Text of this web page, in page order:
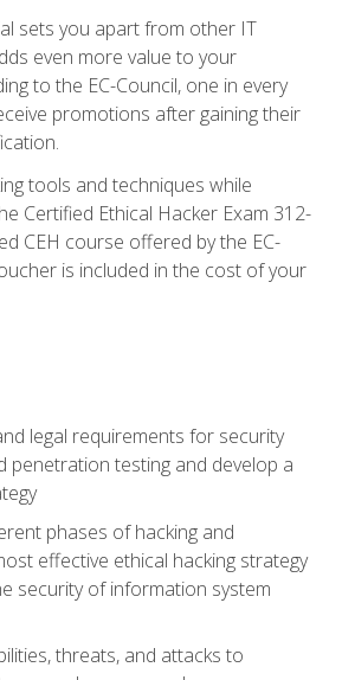
sets you apart from other IT
even more value to your
to the EC-Council, one in every
promotions after gaining their
tools and techniques while
Certified Ethical Hacker Exam 312-
CEH course offered by the EC-
is included in the cost of your
legal requirements for security
penetration testing and develop a
phases of hacking and
effective ethical hacking strategy
security of information system
threats, and attacks to